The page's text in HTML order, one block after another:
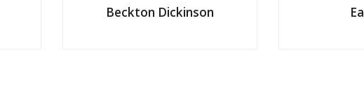
Beckton Dickinson